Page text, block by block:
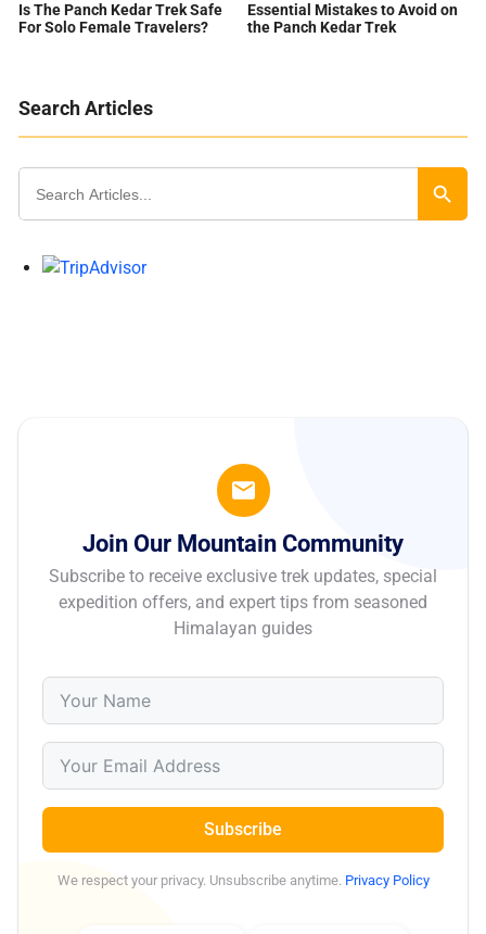
Is The Panch Kedar Trek Safe
For Solo Female Travelers?
Essential Mistakes to Avoid on
the Panch Kedar Trek
Search Articles
Search
for:
Search
Join Our Mountain Community
Subscribe to receive exclusive trek updates, special
expedition offers, and expert tips from seasoned
Himalayan guides
Subscribe
We respect your privacy. Unsubscribe anytime. Privacy Policy